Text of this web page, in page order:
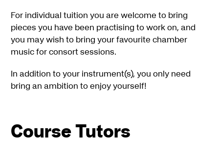
For individual tuition you are welcome to bring
pieces you have been practising to work on, and
you may wish to bring your favourite chamber
music for consort sessions.
In addition to your instrument(s), you only need
bring an ambition to enjoy yourself!
Course Tutors